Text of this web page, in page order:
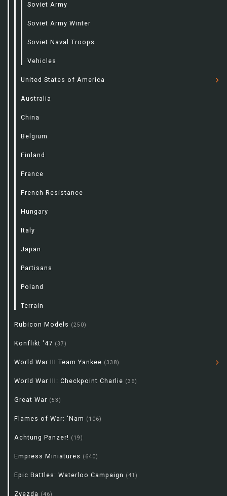
Soviet Army
Soviet Army Winter
Soviet Naval Troops
Vehicles
United States of America
Australia
China
Belgium
Finland
France
French Resistance
Hungary
Italy
Japan
Partisans
Poland
Terrain
Rubicon Models (250)
Konflikt '47 (37)
World War III Team Yankee (338)
World War III: Checkpoint Charlie (36)
Great War (53)
Flames of War: 'Nam (106)
Achtung Panzer! (19)
Empress Miniatures (640)
Epic Battles: Waterloo Campaign (41)
Zvezda (46)